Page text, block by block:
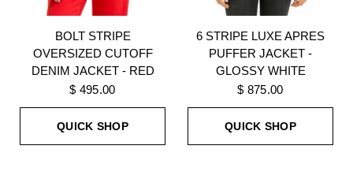
BOLT STRIPE
OVERSIZED CUTOFF
DENIM JACKET - RED
$ 495.00
QUICK SHOP
6 STRIPE LUXE APRES
PUFFER JACKET -
GLOSSY WHITE
$ 875.00
QUICK SHOP